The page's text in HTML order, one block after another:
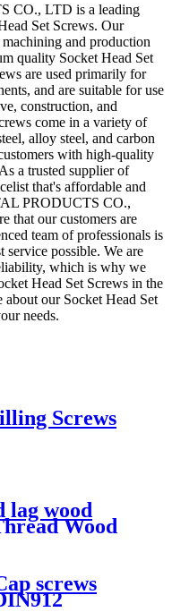
CO., LTD is a leading
Set Screws. Our
and production
quality Socket Head Set
are used primarily for
and are suitable for use
construction, and
come in a variety of
alloy steel, and carbon
with high-quality
a trusted supplier of
that's affordable and
PRODUCTS CO.,
that our customers are
team of professionals is
possible. We are
which is why we
Head Set Screws in the
our Socket Head Set
needs.
Screws
lag wood
Wood
screws